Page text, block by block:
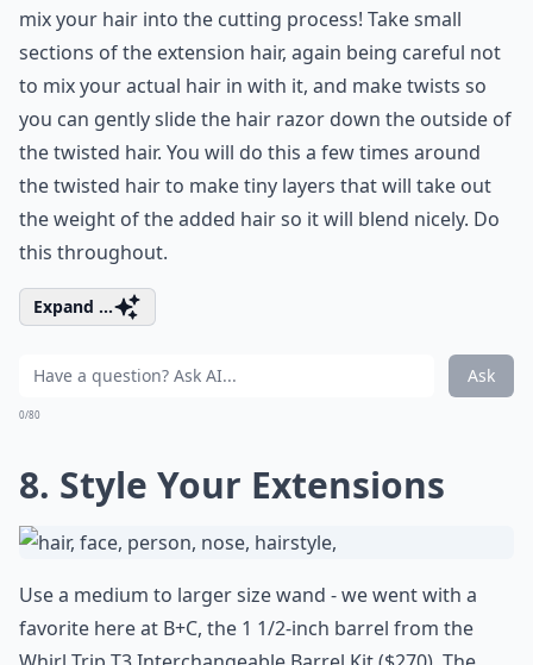
mix your hair into the cutting process! Take small
sections of the extension hair, again being careful not
to mix your actual hair in with it, and make twists so
you can gently slide the hair razor down the outside of
the twisted hair. You will do this a few times around
the twisted hair to make tiny layers that will take out
the weight of the added hair so it will blend nicely. Do
this throughout.
Expand ...
Ask
0/80
8. Style Your Extensions
Use a medium to larger size wand - we went with a
favorite here at B+C, the 1 1/2-inch barrel from the